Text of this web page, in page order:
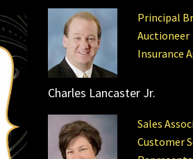
Principal
Auctioneer
Insurance
Charles Lancaster Jr.
Sales
Customer